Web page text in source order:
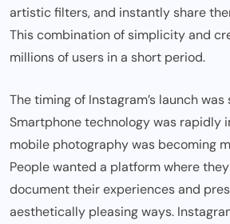
artistic filters, and instantly share
This combination of simplicity and
millions of users in a short period.
The timing of Instagram’s launch
Smartphone technology was rapidly
mobile photography was becoming
People wanted a platform where
document their experiences and
aesthetically pleasing ways.